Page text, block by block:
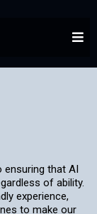
ensuring that AI
of ability.
experience,
to make our